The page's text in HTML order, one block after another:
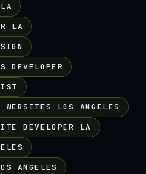
LA
DEVELOPER
WEBSITES LOS ANGELES
DEVELOPER LA
ANGELES